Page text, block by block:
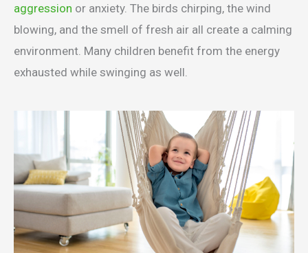
aggression or anxiety. The birds chirping, the wind
blowing, and the smell of fresh air all create a calming
environment. Many children benefit from the energy
exhausted while swinging as well.